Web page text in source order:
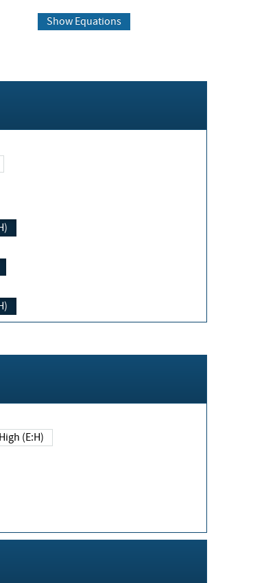
Show Equations
High (E:H)